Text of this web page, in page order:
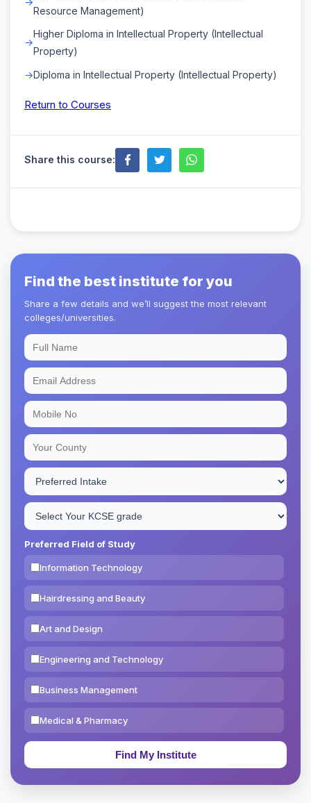
Resource Management)
Higher Diploma in Intellectual Property (Intellectual
Property)
Diploma in Intellectual Property (Intellectual Property)
Return to Courses
Share this course:
Find the best institute for you
Share a few details and we’ll suggest the most relevant
colleges/universities.
Preferred Field of Study
Information Technology
Hairdressing and Beauty
Art and Design
Engineering and Technology
Business Management
Medical & Pharmacy
Education & Teaching